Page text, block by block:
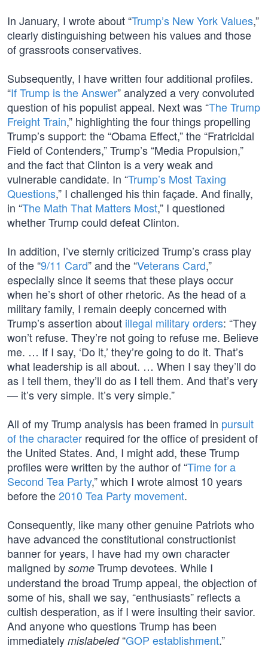
In January, I wrote about “Trump’s New York Values,”
clearly distinguishing between his values and those
of grassroots conservatives.
Subsequently, I have written four additional profiles.
“If Trump is the Answer” analyzed a very convoluted
question of his populist appeal. Next was “The Trump
Freight Train,” highlighting the four things propelling
Trump’s support: the “Obama Effect,” the “Fratricidal
Field of Contenders,” Trump’s “Media Propulsion,”
and the fact that Clinton is a very weak and
vulnerable candidate. In “Trump’s Most Taxing
Questions,” I challenged his thin façade. And finally,
in “The Math That Matters Most,” I questioned
whether Trump could defeat Clinton.
In addition, I’ve sternly criticized Trump’s crass play
of the “9/11 Card” and the “Veterans Card,”
especially since it seems that these plays occur
when he’s short of other rhetoric. As the head of a
military family, I remain deeply concerned with
Trump’s assertion about illegal military orders: “They
won’t refuse. They’re not going to refuse me. Believe
me. … If I say, ‘Do it,’ they’re going to do it. That’s
what leadership is all about. … When I say they’ll do
as I tell them, they’ll do as I tell them. And that’s very
— it’s very simple. It’s very simple.”
All of my Trump analysis has been framed in pursuit
of the character required for the office of president of
the United States. And, I might add, these Trump
profiles were written by the author of “Time for a
Second Tea Party,” which I wrote almost 10 years
before the2010 Tea Party movement.
Consequently, like many other genuine Patriots who
have advanced the constitutional constructionist
banner for years, I have had my own character
maligned by some Trump devotees. While I
understand the broad Trump appeal, the objection of
some of his, shall we say, “enthusiasts” reflects a
cultish desperation, as if I were insulting their savior.
And anyone who questions Trump has been
immediately mislabeled“GOP establishment.”